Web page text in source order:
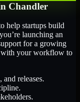
Chandler
help startups build
launching an
for a growing
with your workflow to
releases.